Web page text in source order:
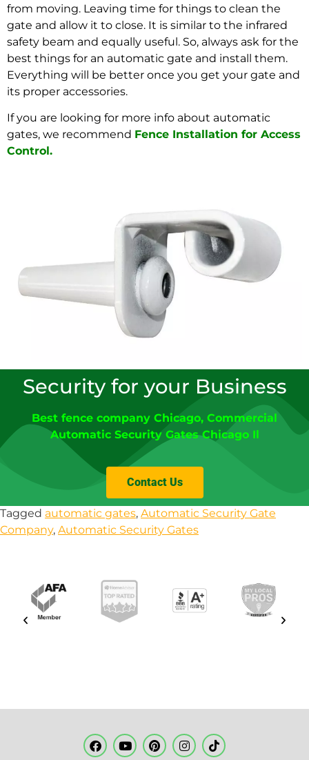
from moving. Leaving time for things to clean the
gate and allow it to close. It is similar to the infrared
safety beam and equally useful. So, always ask for the
best things for an automatic gate and install them.
Everything will be better once you get your gate and
its proper accessories.
If you are looking for more info about automatic
gates, we recommend Fence Installation for Access
Control.
Security for your Business
Best fence company Chicago, Commercial
Automatic Security Gates ChicagoIl
Contact Us
Tagged automatic gates, Automatic Security Gate
Company, Automatic Security Gates